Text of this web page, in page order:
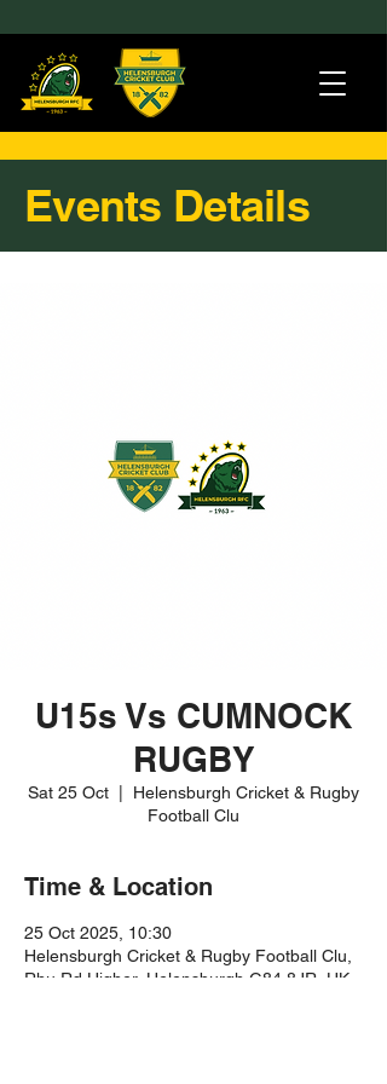
Events Details
U15s Vs CUMNOCK
RUGBY
Sat 25 Oct
Helensburgh Cricket & Rugby
Football Clu
Time & Location
25 Oct 2025, 10:30
Helensburgh Cricket & Rugby Football Clu,
Rhu Rd Higher, Helensburgh G84 8JR, UK